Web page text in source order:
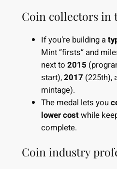
Coin collectors in
If you’re building a
Mint “firsts” and
next to 2015
start),2017 (225th),
mintage).
The medal lets you
lower costwhile
complete.
Coin industry